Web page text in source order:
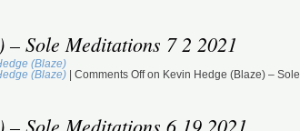
– Sole Meditations 7 2 2021
(Blaze)
(Blaze) Comments Offon Kevin Hedge (Blaze) – Sole
– Sole Meditations 6 19 2021